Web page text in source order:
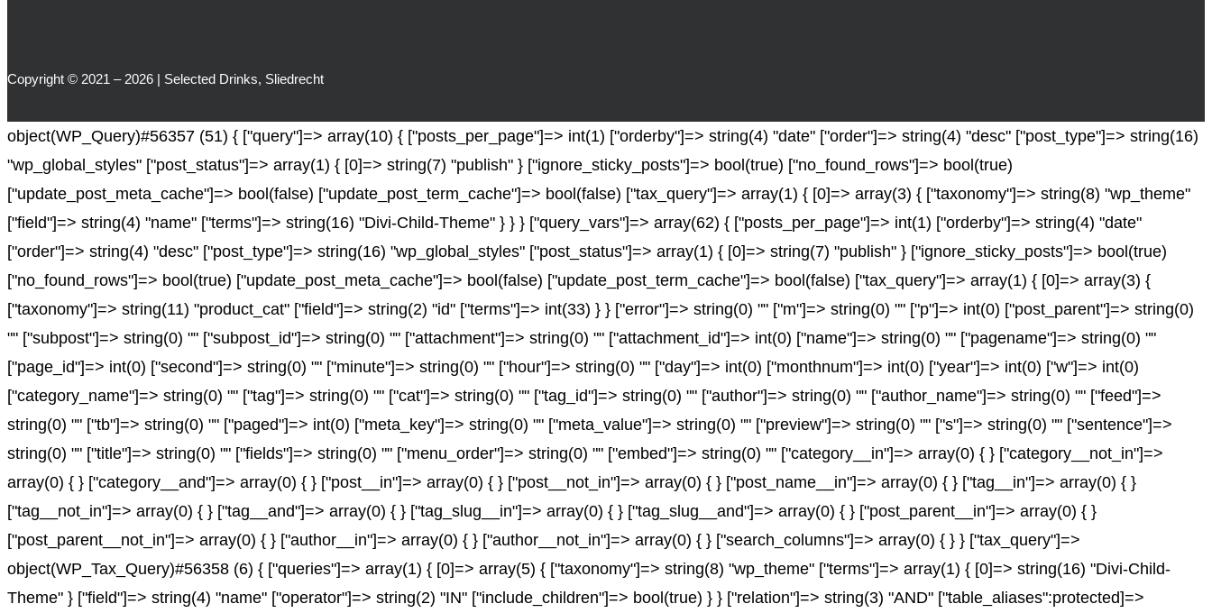
Copyright © 2021 – 2026 | Selected Drinks, Sliedrecht
object(WP_Query)#56357 (51) { ["query"]=> array(10) { ["posts_per_page"]=> int(1) ["orderby"]=> string(4) "date" ["order"]=> string(4) "desc" ["post_type"]=> string(16)
"wp_global_styles" ["post_status"]=> array(1) { [0]=> string(7) "publish" } ["ignore_sticky_posts"]=> bool(true) ["no_found_rows"]=> bool(true)
["update_post_meta_cache"]=> bool(false) ["update_post_term_cache"]=> bool(false) ["tax_query"]=> array(1) { [0]=> array(3) { ["taxonomy"]=> string(8) "wp_theme"
["field"]=> string(4) "name" ["terms"]=> string(16) "Divi-Child-Theme" } } } ["query_vars"]=> array(62) { ["posts_per_page"]=> int(1) ["orderby"]=> string(4) "date"
["order"]=> string(4) "desc" ["post_type"]=> string(16) "wp_global_styles" ["post_status"]=> array(1) { [0]=> string(7) "publish" } ["ignore_sticky_posts"]=> bool(true)
["no_found_rows"]=> bool(true) ["update_post_meta_cache"]=> bool(false) ["update_post_term_cache"]=> bool(false) ["tax_query"]=> array(1) { [0]=> array(3) {
["taxonomy"]=> string(11) "product_cat" ["field"]=> string(2) "id" ["terms"]=> int(33) } } ["error"]=> string(0) "" ["m"]=> string(0) "" ["p"]=> int(0) ["post_parent"]=> string(0)
"" ["subpost"]=> string(0) "" ["subpost_id"]=> string(0) "" ["attachment"]=> string(0) "" ["attachment_id"]=> int(0) ["name"]=> string(0) "" ["pagename"]=> string(0) ""
["page_id"]=> int(0) ["second"]=> string(0) "" ["minute"]=> string(0) "" ["hour"]=> string(0) "" ["day"]=> int(0) ["monthnum"]=> int(0) ["year"]=> int(0) ["w"]=> int(0)
["category_name"]=> string(0) "" ["tag"]=> string(0) "" ["cat"]=> string(0) "" ["tag_id"]=> string(0) "" ["author"]=> string(0) "" ["author_name"]=> string(0) "" ["feed"]=>
string(0) "" ["tb"]=> string(0) "" ["paged"]=> int(0) ["meta_key"]=> string(0) "" ["meta_value"]=> string(0) "" ["preview"]=> string(0) "" ["s"]=> string(0) "" ["sentence"]=>
string(0) "" ["title"]=> string(0) "" ["fields"]=> string(0) "" ["menu_order"]=> string(0) "" ["embed"]=> string(0) "" ["category__in"]=> array(0) { } ["category__not_in"]=>
array(0) { } ["category__and"]=> array(0) { } ["post__in"]=> array(0) { } ["post__not_in"]=> array(0) { } ["post_name__in"]=> array(0) { } ["tag__in"]=> array(0) { }
["tag__not_in"]=> array(0) { } ["tag__and"]=> array(0) { } ["tag_slug__in"]=> array(0) { } ["tag_slug__and"]=> array(0) { } ["post_parent__in"]=> array(0) { }
["post_parent__not_in"]=> array(0) { } ["author__in"]=> array(0) { } ["author__not_in"]=> array(0) { } ["search_columns"]=> array(0) { } } ["tax_query"]=>
object(WP_Tax_Query)#56358 (6) { ["queries"]=> array(1) { [0]=> array(5) { ["taxonomy"]=> string(8) "wp_theme" ["terms"]=> array(1) { [0]=> string(16) "Divi-Child-
Theme" } ["field"]=> string(4) "name" ["operator"]=> string(2) "IN" ["include_children"]=> bool(true) } } ["relation"]=> string(3) "AND" ["table_aliases":protected]=>